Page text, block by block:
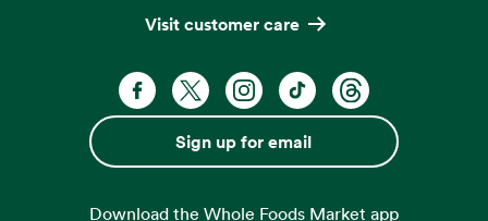
Visit customer care
Facebook. Opens in a new tab
X, formerly known as Twitter.
Instagram. Opens in a new
TikTok. Opens in a
Threads. Opens
Sign up for email
Download the Whole Foods Market app